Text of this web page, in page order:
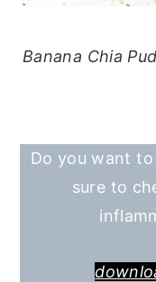
Banana Chia
Do you want
sure to